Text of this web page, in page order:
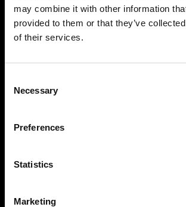
may combine it with other information
provided to them or that they’ve
of their services.
Selection
Necessary
Preferences
Statistics
Marketing
The Original BARMIX
Kolding. CVR: 10269776
inspiceret af Miljø- og Fødevareministeriet. Vi er